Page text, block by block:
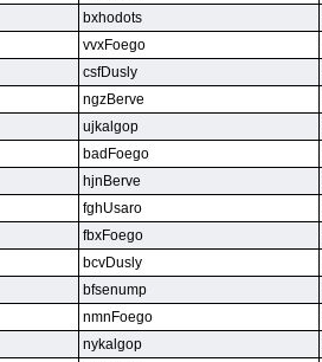
bxhodots
vvxFoego
csfDusly
ngzBerve
ujkalgop
badFoego
hjnBerve
fghUsaro
fbxFoego
bcvDusly
bfsenump
nmnFoego
nykalgop